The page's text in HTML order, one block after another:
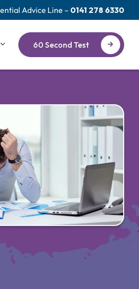
Advice Line – 0141 278 6330
60 Second Test